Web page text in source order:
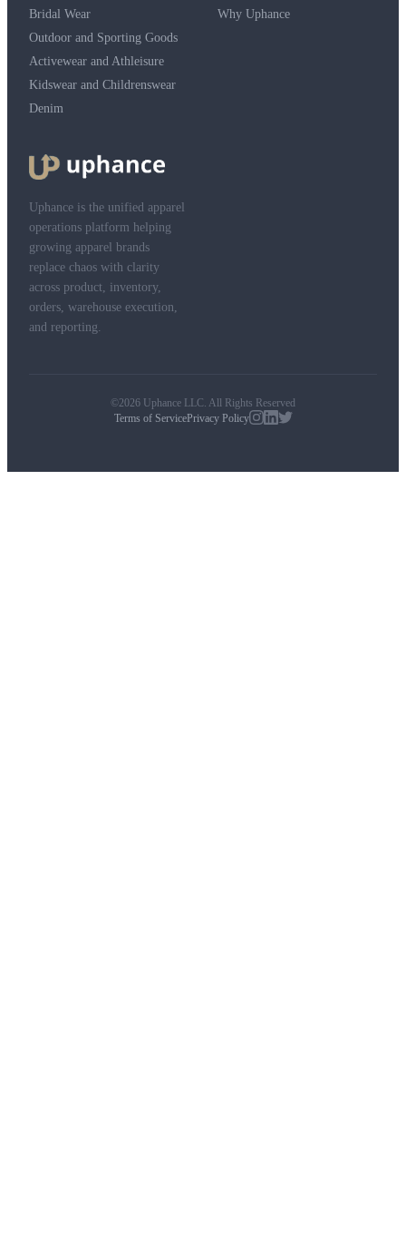
Bridal Wear
Outdoor and Sporting Goods
Activewear and Athleisure
Kidswear and Childrenswear
Denim
Why Uphance
Uphance is the unified apparel
operations platform helping
growing apparel brands
replace chaos with clarity
across product, inventory,
orders, warehouse execution,
and reporting.
©2026 Uphance LLC. All Rights Reserved
Terms of ServicePrivacy Policy